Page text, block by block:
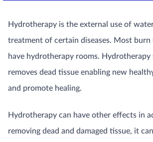
Hydrotherapy is the external use of
treatment of certain diseases. Most
have hydrotherapy rooms. Hydrotherapy
removes dead tissue enabling new
and promote healing.
Hydrotherapy can have other effects in
removing dead and damaged tissue, it